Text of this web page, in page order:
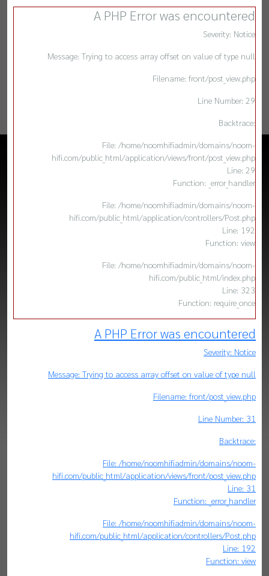
A PHP Error was encountered
Severity: Notice
Message: Trying to access array offset on value of type null
Filename: front/post_view.php
Line Number: 29
Backtrace:
File: /home/noomhifiadmin/domains/noom-
hifi.com/public_html/application/views/front/post_view.php
Line: 29
Function: _error_handler
File: /home/noomhifiadmin/domains/noom-
hifi.com/public_html/application/controllers/Post.php
Line: 192
Function: view
File: /home/noomhifiadmin/domains/noom-
hifi.com/public_html/index.php
Line: 323
Function: require_once
A PHP Error was encountered
Severity: Notice
Message: Trying to access array offset on value of type null
Filename: front/post_view.php
Line Number: 31
Backtrace:
File: /home/noomhifiadmin/domains/noom-
hifi.com/public_html/application/views/front/post_view.php
Line: 31
Function: _error_handler
File: /home/noomhifiadmin/domains/noom-
hifi.com/public_html/application/controllers/Post.php
Line: 192
Function: view